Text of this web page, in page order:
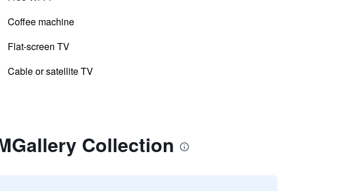
Coffee machine
Flat-screen TV
Cable or satellite TV
Collection